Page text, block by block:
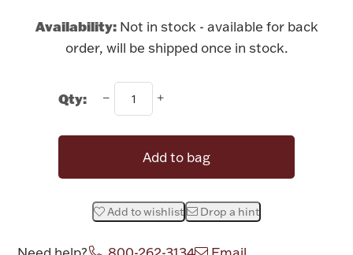
Drinkware
Bowls, Centerpieces & Trays
Fashion Jewelry
Militaria
Silver Bullion
Availability: Not in stock - available for back
order, will be shipped once in stock.
Qty:
Add to bag
Add to wishlist Drop a hint